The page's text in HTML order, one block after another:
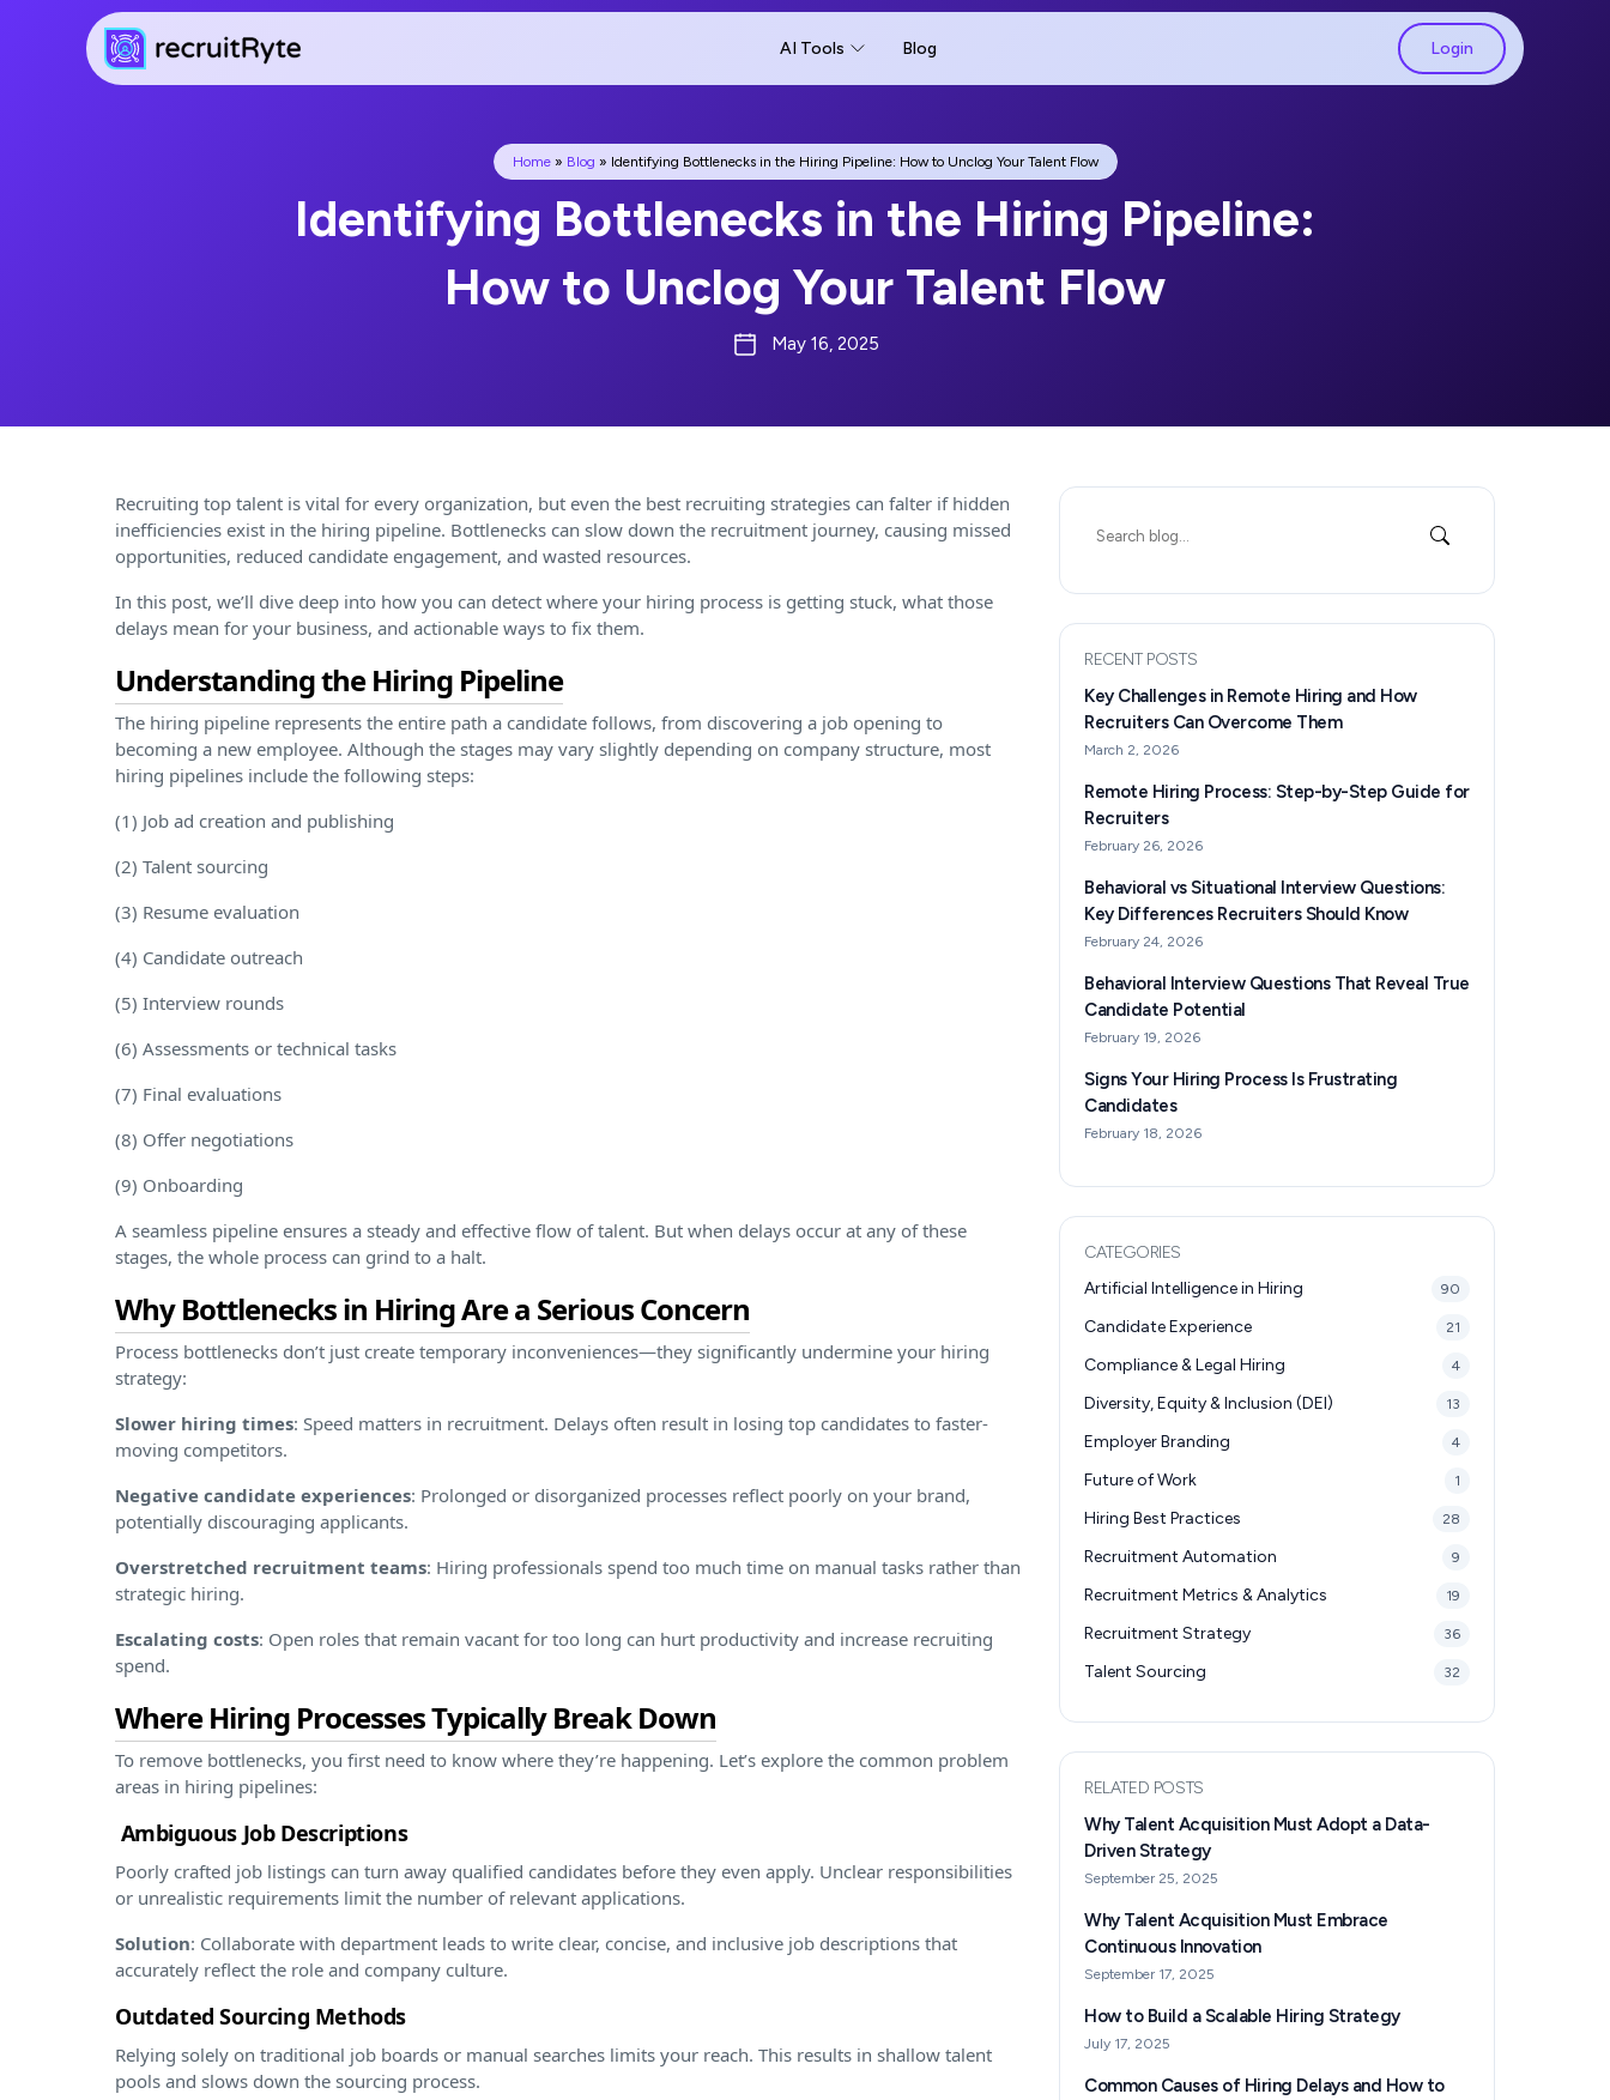
AI Tools Blog Login
Home» Blog » Identifying Bottlenecks in the Hiring Pipeline: How to Unclog Your Talent Flow
Identifying Bottlenecks in the Hiring Pipeline:
How to Unclog Your Talent Flow
May 16, 2025
Recruiting top talent is vital for every organization, but even the best recruiting strategies can falter if hidden
inefficiencies exist in the hiring pipeline. Bottlenecks can slow down the recruitment journey, causing missed
opportunities, reduced candidate engagement, and wasted resources.
In this post, we’ll dive deep into how you can detect where your hiring process is getting stuck, what those
delays mean for your business, and actionable ways to fix them.
Understanding the Hiring Pipeline
The hiring pipeline represents the entire path a candidate follows, from discovering a job opening to
becoming a new employee. Although the stages may vary slightly depending on company structure, most
hiring pipelines include the following steps:
(1) Job ad creation and publishing
(2) Talent sourcing
(3) Resume evaluation
(4) Candidate outreach
(5) Interview rounds
(6) Assessments or technical tasks
(7) Final evaluations
(8) Offer negotiations
(9) Onboarding
A seamless pipeline ensures a steady and effective flow of talent. But when delays occur at any of these
stages, the whole process can grind to a halt.
Why Bottlenecks in Hiring Are a Serious Concern
Process bottlenecks don’t just create temporary inconveniences—they significantly undermine your hiring
strategy:
Slower hiring times: Speed matters in recruitment. Delays often result in losing top candidates to faster-
moving competitors.
Negative candidate experiences: Prolonged or disorganized processes reflect poorly on your brand,
potentially discouraging applicants.
Overstretched recruitment teams: Hiring professionals spend too much time on manual tasks rather than
strategic hiring.
Escalating costs: Open roles that remain vacant for too long can hurt productivity and increase recruiting
spend.
Where Hiring Processes Typically Break Down
To remove bottlenecks, you first need to know where they’re happening. Let’s explore the common problem
areas in hiring pipelines:
Ambiguous Job Descriptions
Poorly crafted job listings can turn away qualified candidates before they even apply. Unclear responsibilities
or unrealistic requirements limit the number of relevant applications.
Solution: Collaborate with department leads to write clear, concise, and inclusive job descriptions that
accurately reflect the role and company culture.
Outdated Sourcing Methods
Relying solely on traditional job boards or manual searches limits your reach. This results in shallow talent
pools and slows down the sourcing process.
RECENT POSTS
Key Challenges in Remote Hiring and How
Recruiters Can Overcome Them
March 2, 2026
Remote Hiring Process: Step-by-Step Guide for
Recruiters
February 26, 2026
Behavioral vs Situational Interview Questions:
Key Differences Recruiters Should Know
February 24, 2026
Behavioral Interview Questions That Reveal True
Candidate Potential
February 19, 2026
Signs Your Hiring Process Is Frustrating
Candidates
February 18, 2026
CATEGORIES
Artificial Intelligence in Hiring
90
Candidate Experience 21
Compliance & Legal Hiring 4
Diversity, Equity & Inclusion (DEI) 13
Employer Branding 4
Future of Work 1
Hiring Best Practices 28
Recruitment Automation 9
Recruitment Metrics & Analytics 19
Recruitment Strategy 36
Talent Sourcing 32
RELATED POSTS
Why Talent Acquisition Must Adopt a Data-
Driven Strategy
September 25, 2025
Why Talent Acquisition Must Embrace
Continuous Innovation
September 17, 2025
How to Build a Scalable Hiring Strategy
July 17, 2025
Common Causes of Hiring Delays and How to